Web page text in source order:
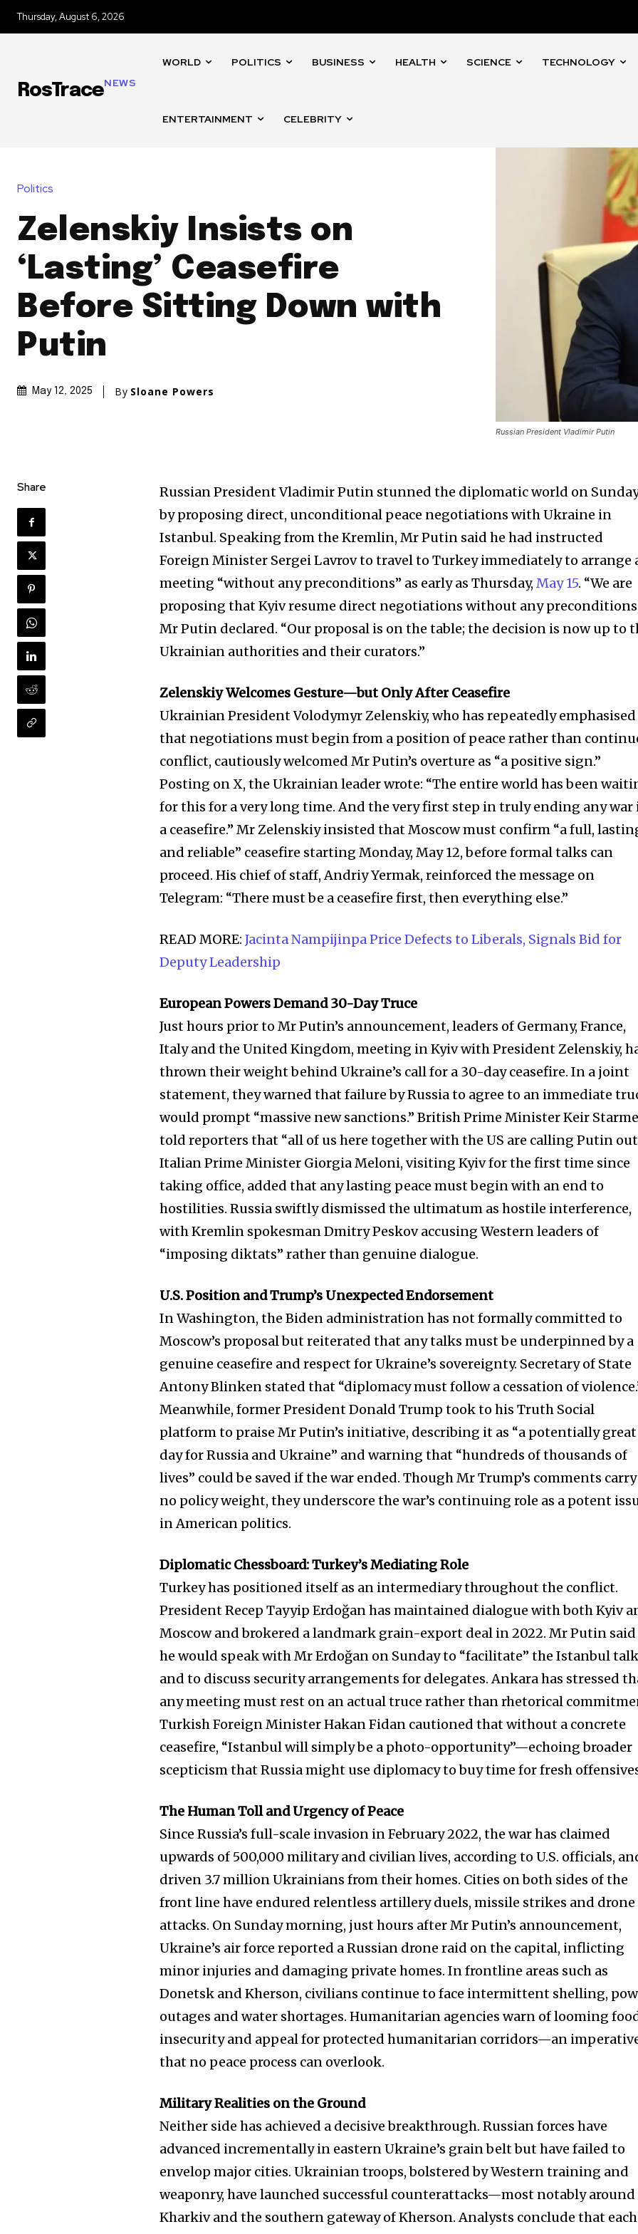
Join our community of
SUBSCRIBERS and be part
of the conversation.
To subscribe, simply enter your email address on our website or click
won't spam your inbox. Your information is safe with us.
32,111 32,214
Followers
Thursday, August 6, 2026
RosTraceNEWS
WORLD POLITICS BUSINESS HEALTH SCIENCE TECHNOLOGY
ENTERTAINMENT CELEBRITY
Politics
Zelenskiy Insists on
‘Lasting’ Ceasefire
Before Sitting Down with
Putin
May 12, 2025 By Sloane Powers
Russian President Vladimir Putin
Share
Russian President Vladimir Putin stunned the diplomatic world on
by proposing direct, unconditional peace negotiations with Ukraine in
Istanbul. Speaking from the Kremlin, Mr Putin said he had instructed
Foreign Minister Sergei Lavrov to travel to Turkey immediately to arrange
meeting “without any preconditions” as early as Thursday,May 15. “We are
proposing that Kyiv resume direct negotiations without any
Mr Putin declared. “Our proposal is on the table; the decision is now up to
Ukrainian authorities and their curators.”
Zelenskiy Welcomes Gesture—but Only After Ceasefire
Ukrainian President Volodymyr Zelenskiy, who has repeatedly emphasised
that negotiations must begin from a position of peace rather than
conflict, cautiously welcomed Mr Putin’s overture as “a positive sign.”
Posting on X, the Ukrainian leader wrote: “The entire world has been
for this for a very long time. And the very first step in truly ending any war
a ceasefire.” Mr Zelenskiy insisted that Moscow must confirm “a full,
and reliable” ceasefire starting Monday, May 12, before formal talks can
proceed. His chief of staff, Andriy Yermak, reinforced the message on
Telegram: “There must be a ceasefire first, then everything else.”
READ MORE:Jacinta Nampijinpa Price Defects to Liberals, Signals Bid for
Deputy Leadership
European Powers Demand 30-Day Truce
Just hours prior to Mr Putin’s announcement, leaders of Germany, France,
Italy and the United Kingdom, meeting in Kyiv with President Zelenskiy,
thrown their weight behind Ukraine’s call for a 30-day ceasefire. In a joint
statement, they warned that failure by Russia to agree to an immediate
would prompt “massive new sanctions.” British Prime Minister Keir
told reporters that “all of us here together with the US are calling Putin
Italian Prime Minister Giorgia Meloni, visiting Kyiv for the first time since
taking office, added that any lasting peace must begin with an end to
hostilities. Russia swiftly dismissed the ultimatum as hostile interference,
with Kremlin spokesman Dmitry Peskov accusing Western leaders of
“imposing diktats” rather than genuine dialogue.
U.S. Position and Trump’s Unexpected Endorsement
In Washington, the Biden administration has not formally committed to
Moscow’s proposal but reiterated that any talks must be underpinned by a
genuine ceasefire and respect for Ukraine’s sovereignty. Secretary of State
Antony Blinken stated that “diplomacy must follow a cessation of
Meanwhile, former President Donald Trump took to his Truth Social
platform to praise Mr Putin’s initiative, describing it as “a potentially great
day for Russia and Ukraine” and warning that “hundreds of thousands of
lives” could be saved if the war ended. Though Mr Trump’s comments carry
no policy weight, they underscore the war’s continuing role as a potent
in American politics.
Diplomatic Chessboard: Turkey’s Mediating Role
Turkey has positioned itself as an intermediary throughout the conflict.
President Recep Tayyip Erdoğan has maintained dialogue with both Kyiv
Moscow and brokered a landmark grain-export deal in 2022. Mr Putin said
he would speak with Mr Erdoğan on Sunday to “facilitate” the Istanbul
and to discuss security arrangements for delegates. Ankara has stressed
any meeting must rest on an actual truce rather than rhetorical
Turkish Foreign Minister Hakan Fidan cautioned that without a concrete
ceasefire, “Istanbul will simply be a photo-opportunity”—echoing broader
scepticism that Russia might use diplomacy to buy time for fresh
The Human Toll and Urgency of Peace
Since Russia’s full-scale invasion in February 2022, the war has claimed
upwards of 500,000 military and civilian lives, according to U.S. officials,
driven 3.7 million Ukrainians from their homes. Cities on both sides of the
front line have endured relentless artillery duels, missile strikes and drone
attacks. On Sunday morning, just hours after Mr Putin’s announcement,
Ukraine’s air force reported a Russian drone raid on the capital, inflicting
minor injuries and damaging private homes. In frontline areas such as
Donetsk and Kherson, civilians continue to face intermittent shelling,
outages and water shortages. Humanitarian agencies warn of looming
insecurity and appeal for protected humanitarian corridors—an
that no peace process can overlook.
Military Realities on the Ground
Neither side has achieved a decisive breakthrough. Russian forces have
advanced incrementally in eastern Ukraine’s grain belt but have failed to
envelop major cities. Ukrainian troops, bolstered by Western training and
weaponry, have launched successful counterattacks—most notably around
Kharkiv and the southern gateway of Kherson. Analysts conclude that each